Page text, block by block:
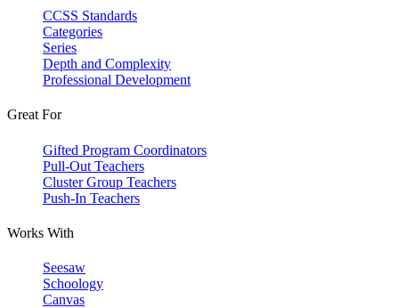
CCSS Standards
Categories
Series
Depth and Complexity
Professional Development
Great For
Gifted Program Coordinators
Pull-Out Teachers
Cluster Group Teachers
Push-In Teachers
Works With
Seesaw
Schoology
Canvas